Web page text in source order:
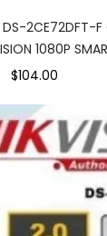
2CE72DFT-F
1080P
$104.00